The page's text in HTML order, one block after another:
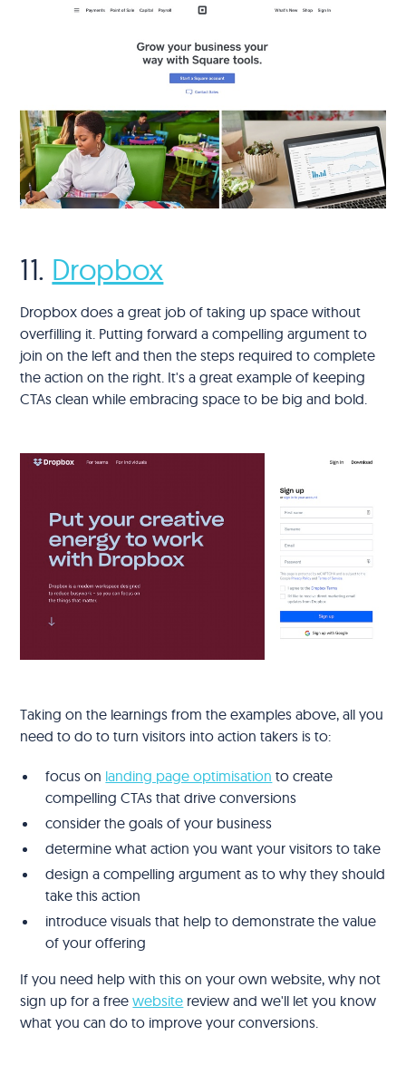
11. Dropbox
Dropbox does a great job of taking up space without
overfilling it. Putting forward a compelling argument to
join on the left and then the steps required to complete
the action on the right. It's a great example of keeping
CTAs clean while embracing space to be big and bold.
Taking on the learnings from the examples above, all you
need to do to turn visitors into action takers is to:
focus on landing page optimisation to create
compelling CTAs that drive conversions
consider the goals of your business
determine what action you want your visitors to take
design a compelling argument as to why they should
take this action
introduce visuals that help to demonstrate the value
of your offering
If you need help with this on your own website, why not
sign up for a freewebsite review and we'll let you know
what you can do to improve your conversions.